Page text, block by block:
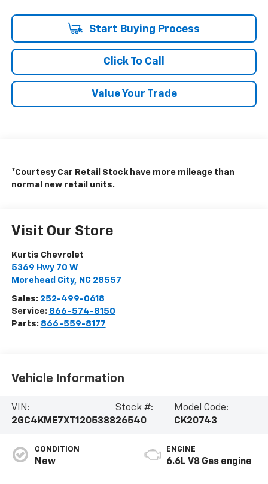
Start Buying Process
Click To Call
Value Your Trade
*Courtesy Car Retail Stock have more mileage than
normal new retail units.
Visit Our Store
Kurtis Chevrolet
5369 Hwy 70 W
Morehead City, NC 28557
Sales: 252-499-0618
Service: 866-574-8150
Parts: 866-559-8177
Vehicle Information
VIN:
2GC4KME7XT1205388
Stock #:
26540
Model Code:
CK20743
CONDITION
New
ENGINE
6.6L V8 Gas engine